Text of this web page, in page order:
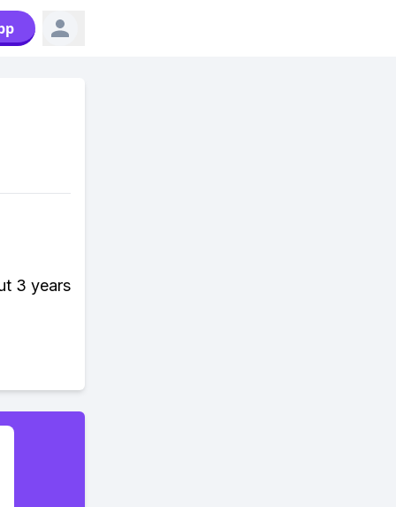
3 years